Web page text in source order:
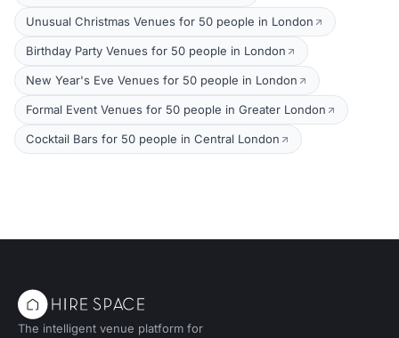
Unusual Christmas Venues for 50 people in London
Birthday Party Venues for 50 people in London
New Year's Eve Venues for 50 people in London
Formal Event Venues for 50 people in Greater London
Cocktail Bars for 50 people in Central London
The intelligent venue platform for